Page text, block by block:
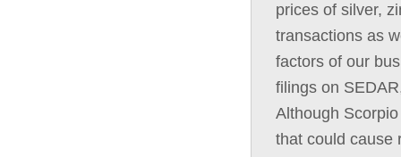
prices of silver,
transactions as
factors of our
filings on
Although
that could cause